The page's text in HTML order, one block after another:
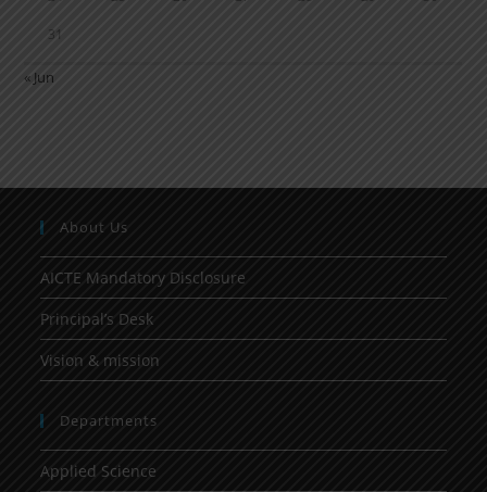
31
« Jun
About Us
AICTE Mandatory Disclosure
Principal’s Desk
Vision & mission
Departments
Applied Science